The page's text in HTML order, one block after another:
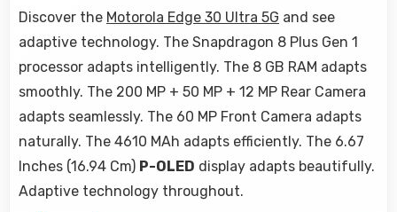
Discover the Motorola Edge 30 Ultra 5G and see
adaptive technology. The Snapdragon 8 Plus Gen 1
processor adapts intelligently. The 8 GB RAM adapts
smoothly. The 200 MP + 50 MP + 12 MP Rear Camera
adapts seamlessly. The 60 MP Front Camera adapts
naturally. The 4610 MAh adapts efficiently. The 6.67
Inches (16.94 Cm) P-OLED display adapts beautifully.
Adaptive technology throughout.